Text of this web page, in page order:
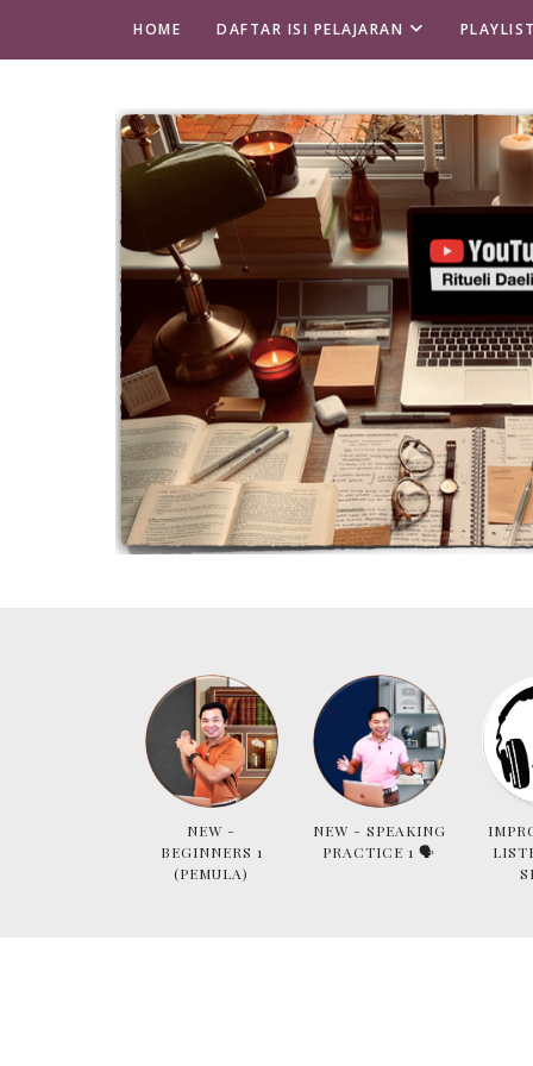
HOME DAFTAR ISI PELAJARAN
NEW -
BEGINNERS 1
(PEMULA)
NEW - SPEAKING
PRACTICE 1 🗣